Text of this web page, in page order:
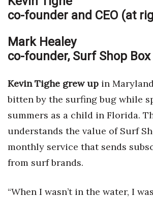
co-founder and CEO (at
Mark Healey
co-founder, Surf Shop Box
Kevin Tighe grew up in
bitten by the surfing bug while
summers as a child in Florida.
understands the value of Surf
monthly service that sends
from surf brands.
“When I wasn’t in the water, I